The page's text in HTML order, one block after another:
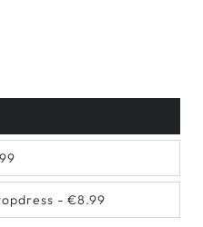
- €8.99